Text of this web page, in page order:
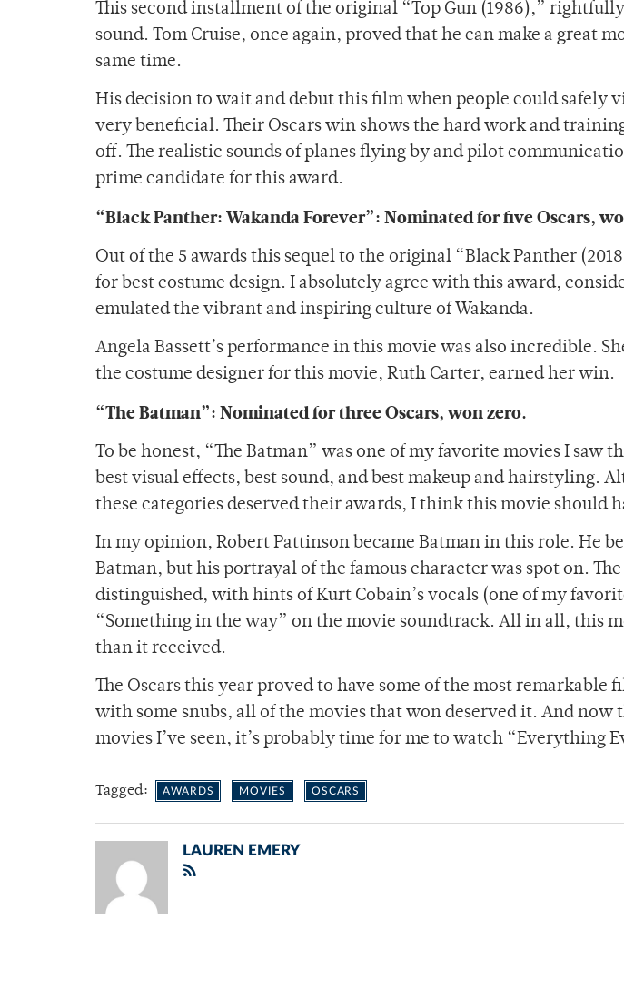
This second installment of the original “Top Gun (1986),”
sound. Tom Cruise, once again, proved that he can make a great
same time.
His decision to wait and debut this film when people could safely
very beneficial. Their Oscars win shows the hard work and
off. The realistic sounds of planes flying by and pilot
prime candidate for this award.
“Black Panther: Wakanda Forever”: Nominated for five Oscars,
Out of the 5 awards this sequel to the original “Black Panther
for best costume design. I absolutely agree with this award,
emulated the vibrant and inspiring culture of Wakanda.
Angela Bassett’s performance in this movie was also incredible.
the costume designer for this movie, Ruth Carter, earned her win.
“The Batman”: Nominated for three Oscars, won zero.
To be honest, “The Batman” was one of my favorite movies I saw
best visual effects, best sound, and best makeup and hairstyling.
these categories deserved their awards, I think this movie should
In my opinion, Robert Pattinson became Batman in this role. He
Batman, but his portrayal of the famous character was spot on.
distinguished, with hints of Kurt Cobain’s vocals (one of my
“Something in the way” on the movie soundtrack. All in all, this
than it received.
The Oscars this year proved to have some of the most remarkable
with some snubs, all of the movies that won deserved it. And now
movies I’ve seen, it’s probably time for me to watch “Everything
Tagged: AWARDS MOVIES OSCARS
LAUREN EMERY